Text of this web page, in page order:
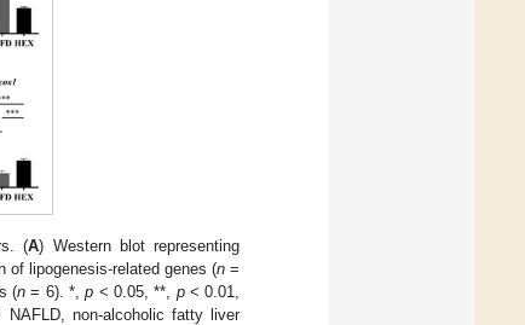
(A) Western blot representing
of lipogenesis-related genes (n =
(n= 6). *,p < 0.05, **, p< 0.01,
non-alcoholic fatty liver